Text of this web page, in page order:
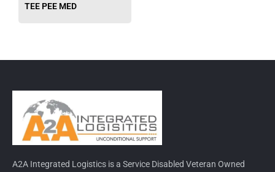
TEE PEE MED
A2A Integrated Logistics is a Service Disabled Veteran Owned